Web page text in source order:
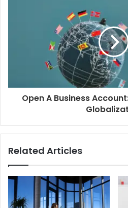
Open A Business
Related Articles